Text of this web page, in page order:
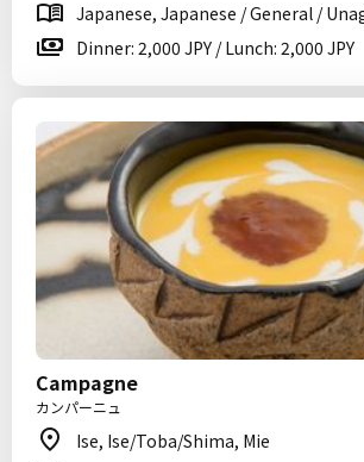
Japanese, Japanese / General /
Dinner: 2,000 JPY / Lunch: 2,000 JPY
Campagne
カンパーニュ
Ise, Ise/Toba/Shima, Mie